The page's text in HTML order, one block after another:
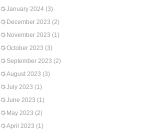
January 2024 (3)
December 2023 (2)
November 2023 (1)
October 2023 (3)
September 2023 (2)
August 2023 (3)
July 2023 (1)
June 2023 (1)
May 2023 (2)
April 2023 (1)